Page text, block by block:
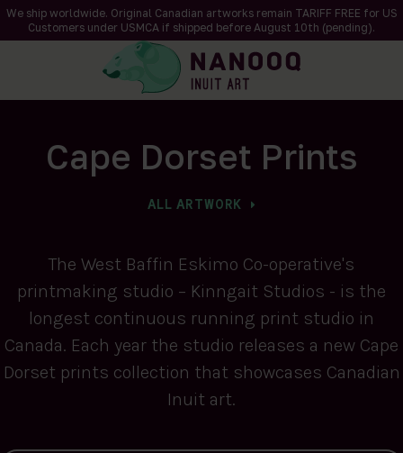
We ship worldwide. Original Canadian artworks remain TARIFF FREE for US
Customers under USMCA if shipped before August 10th (pending).
Cape Dorset Prints
ALL ARTWORK
The West Baffin Eskimo Co-operative's
printmaking studio – Kinngait Studios - is the
longest continuous running print studio in
Canada. Each year the studio releases a new Cape
Dorset prints collection that showcases Canadian
Inuit art.